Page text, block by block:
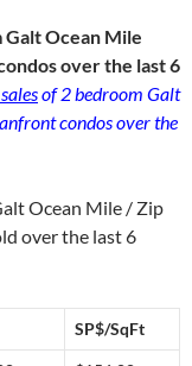
Galt Ocean Mile
over the last 6
of 2 bedroom Galt
condos over the
Ocean Mile / Zip
over the last 6
SP$/SqFt